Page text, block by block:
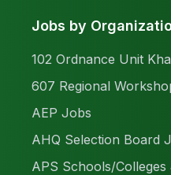
Jobs by
102 Ordnance Unit
607 Regional
AEP Jobs
AHQ Selection Board
APS Schools/Colleges